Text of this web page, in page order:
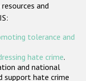
and
tolerance and
hate crime.
and national
support hate crime